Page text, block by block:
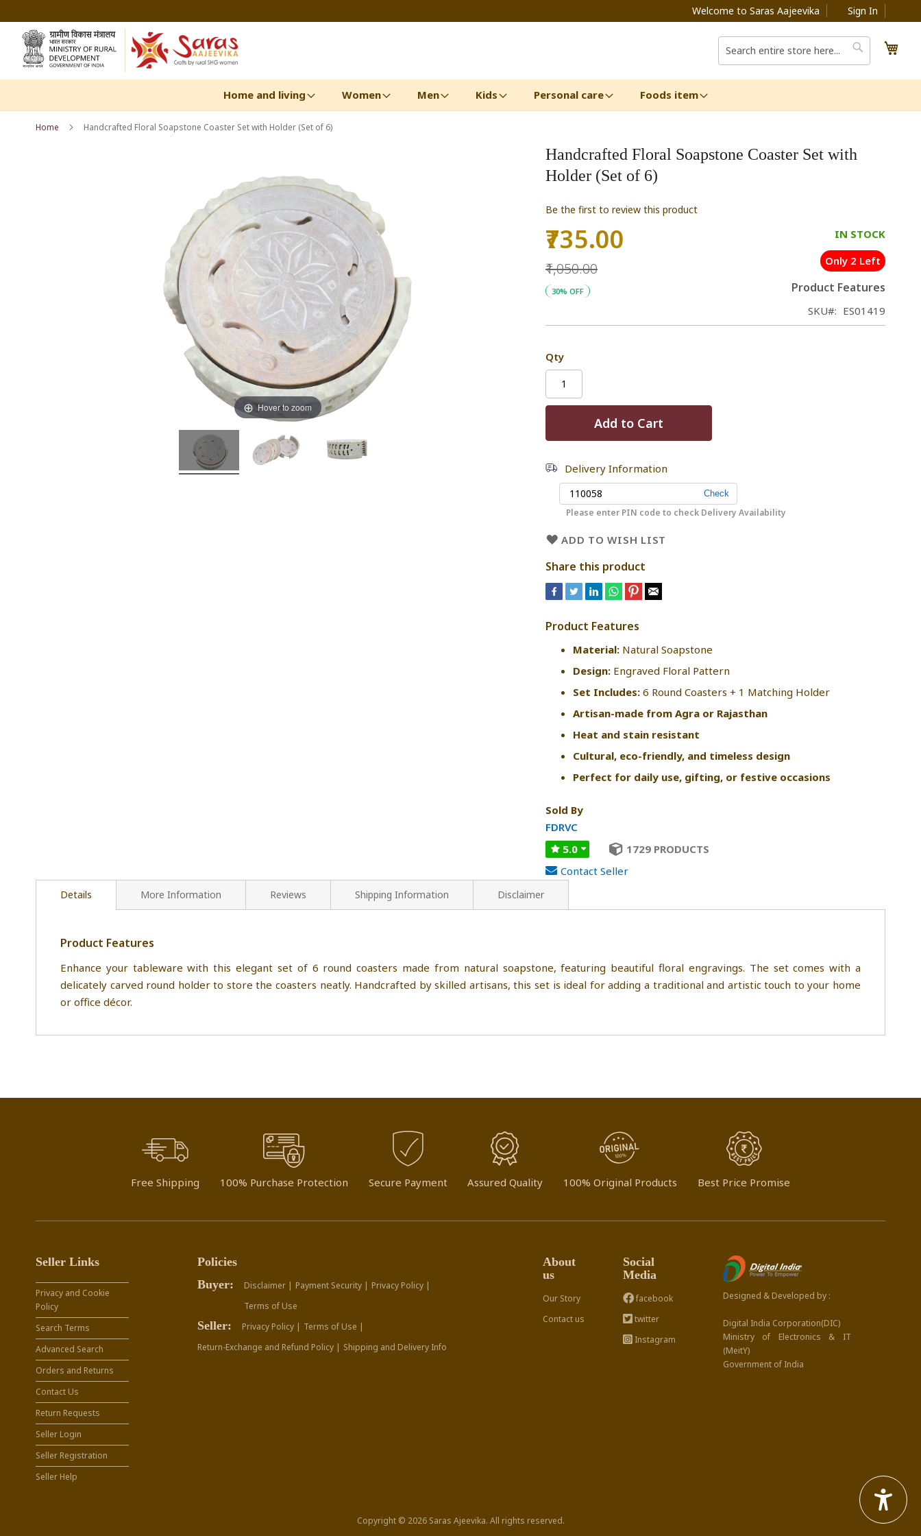
to
Content
Welcome to Saras Aajeevika Sign In
Search
Search
Home and living Women Men Kids Personal care Foods item
Home Handcrafted Floral Soapstone Coaster Set with Holder (Set of 6)
Handcrafted Floral Soapstone Coaster Set with
Holder (Set of 6)
Be the first to review this product
Special
₹735.00
₹1,050.00
30% OFF
IN STOCK
Only 2 Left
Product Features
SKU ES01419
Qty
Add to Cart
Delivery Information
Please enter PIN code to check Delivery Availability
ADD TO WISH LIST
Share this product
Product Features
Material: Natural Soapstone
Design: Engraved Floral Pattern
Set Includes: 6 Round Coasters + 1 Matching Holder
Artisan-made from Agra or Rajasthan
Heat and stain resistant
Cultural, eco-friendly, and timeless design
Perfect for daily use, gifting, or festive occasions
Sold By
FDRVC
5.0
1729 PRODUCTS
Contact Seller
Hover to zoom
Details
Product Features
Enhance your tableware with this elegant set of 6 round coasters made from natural soapstone, featuring beautiful floral engravings. The set comes with a
delicately carved round holder to store the coasters neatly. Handcrafted by skilled artisans, this set is ideal for adding a traditional and artistic touch to your home
or office décor.
More Information Reviews Shipping Information Disclaimer
Free Shipping 100% Purchase Protection Secure Payment Assured Quality 100% Original Products Best Price Promise
Seller Links
Privacy and Cookie
Policy
Search Terms
Advanced Search
Orders and Returns
Contact Us
Return Requests
Seller Login
Seller Registration
Seller Help
Policies
Buyer:
Disclaimer | Payment Security | Privacy Policy |
Terms of Use
Seller: Privacy Policy | Terms of Use |
Return-Exchange and Refund Policy | Shipping and Delivery Info
About
us
Our Story
Contact us
Social
Media
facebook
twitter
Instagram
Designed & Developed by :
Digital India Corporation(DIC)
Ministry of Electronics & IT
(MeitY)
Government of India
Copyright © 2026 Saras Ajeevika. All rights reserved.